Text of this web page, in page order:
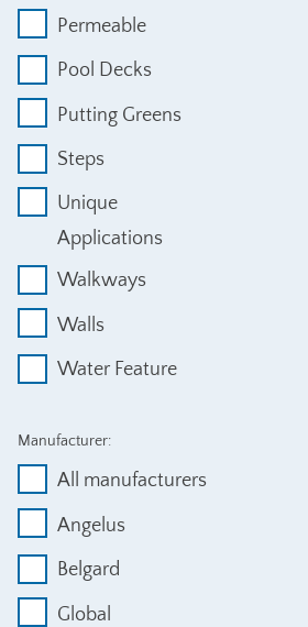
Permeable
Pool Decks
Putting Greens
Steps
Unique
Applications
Walkways
Walls
Water Feature
Manufacturer:
All manufacturers
Angelus
Belgard
Global